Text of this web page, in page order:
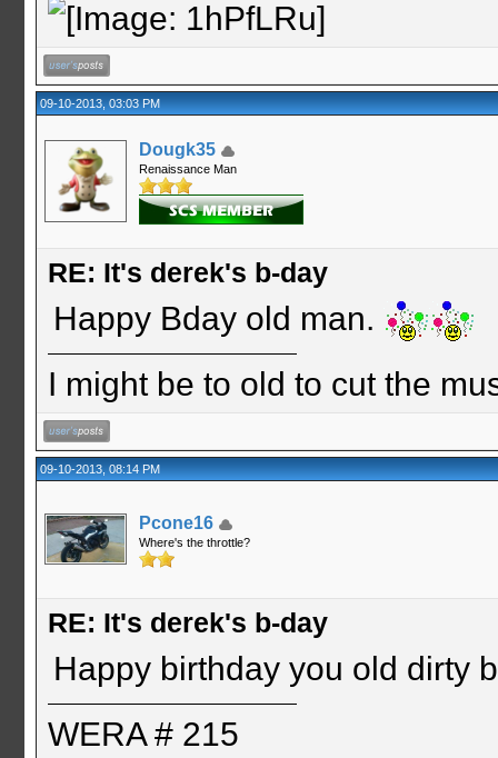
09-10-2013, 03:03 PM
Dougk35
Renaissance Man
RE: It's derek's b-day
Happy Bday old man.
I might be to old to cut the
09-10-2013, 08:14 PM
Pcone16
Where's the throttle?
RE: It's derek's b-day
Happy birthday you old dirty
WERA # 215